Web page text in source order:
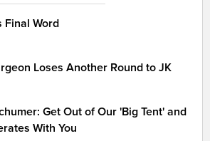
Final Word
Loses Another Round to JK
Get Out of Our 'Big Tent' and
With You